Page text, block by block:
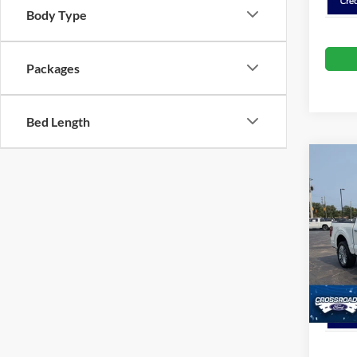
Body Type
Packages
Bed Length
VIN:
Model:
In